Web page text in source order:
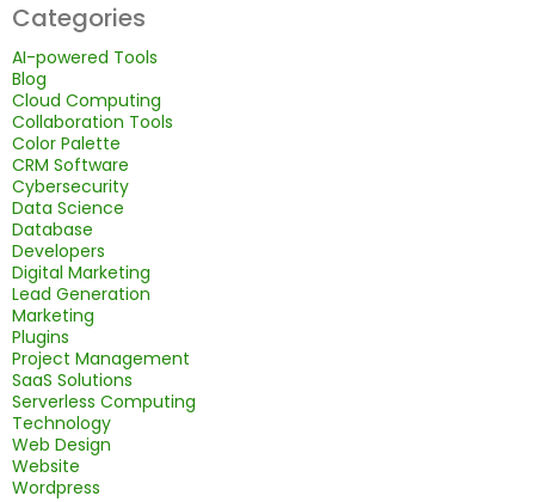
Categories
AI-powered Tools
Blog
Cloud Computing
Collaboration Tools
Color Palette
CRM Software
Cybersecurity
Data Science
Database
Developers
Digital Marketing
Lead Generation
Marketing
Plugins
Project Management
SaaS Solutions
Serverless Computing
Technology
Web Design
Website
Wordpress